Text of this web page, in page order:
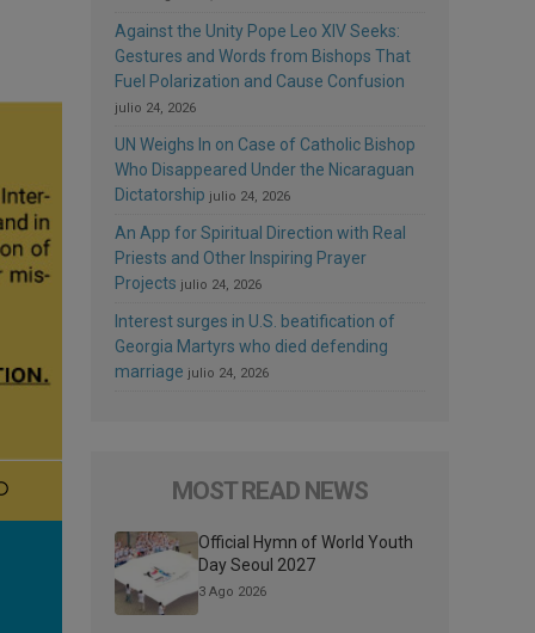
Against the Unity Pope Leo XIV Seeks:
Gestures and Words from Bishops That
Fuel Polarization and Cause Confusion
julio 24, 2026
UN Weighs In on Case of Catholic Bishop
Who Disappeared Under the Nicaraguan
Dictatorship julio 24, 2026
An App for Spiritual Direction with Real
Priests and Other Inspiring Prayer
Projects julio 24, 2026
Interest surges in U.S. beatification of
Georgia Martyrs who died defending
marriage julio 24, 2026
MOST READ NEWS
Official Hymn of World Youth
Day Seoul 2027
3 Ago 2026